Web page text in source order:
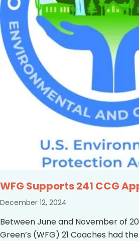
WFG Supports 241 CCG
December 12, 2024
Between June and November of
Green’s (WFG) 21 Coaches had